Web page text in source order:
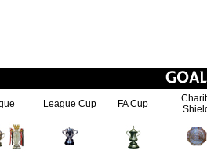
League Cup FA Cup